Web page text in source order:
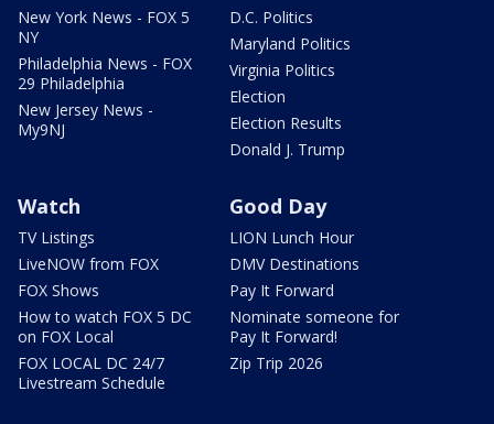
New York News - FOX 5
NY
Philadelphia News - FOX
29 Philadelphia
New Jersey News -
My9NJ
D.C. Politics
Maryland Politics
Virginia Politics
Election
Election Results
Donald J. Trump
Watch
TV Listings
LiveNOW from FOX
FOX Shows
How to watch FOX 5 DC
on FOX Local
FOX LOCAL DC 24/7
Livestream Schedule
Good Day
LION Lunch Hour
DMV Destinations
Pay It Forward
Nominate someone for
Pay It Forward!
Zip Trip 2026